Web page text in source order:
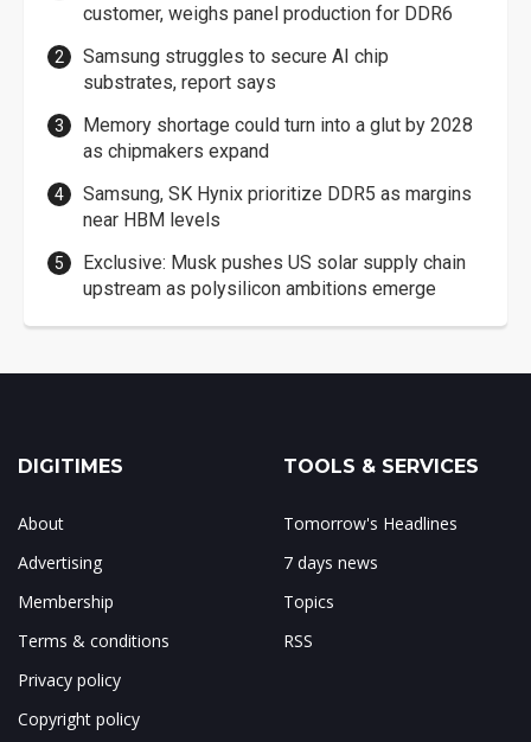
customer, weighs panel production for DDR6
Samsung struggles to secure AI chip
substrates, report says
Memory shortage could turn into a glut by 2028
as chipmakers expand
Samsung, SK Hynix prioritize DDR5 as margins
near HBM levels
Exclusive: Musk pushes US solar supply chain
upstream as polysilicon ambitions emerge
DIGITIMES
About
Advertising
Membership
Terms & conditions
Privacy policy
Copyright policy
TOOLS & SERVICES
Tomorrow's Headlines
7 days news
Topics
RSS